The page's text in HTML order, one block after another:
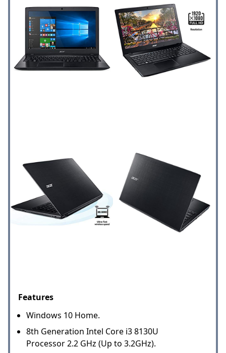
Features
Windows 10 Home.
8th Generation Intel Core i3 8130U
Processor 2.2 GHz (Up to 3.2GHz).